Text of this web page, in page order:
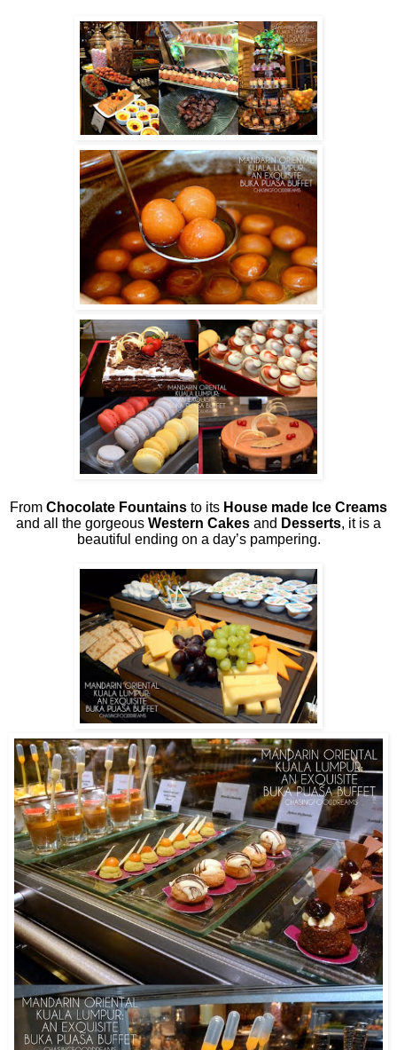
From Chocolate Fountains to its House made Ice Creams
and all the gorgeous Western Cakes and Desserts, it is a
beautiful ending on a day’s pampering.